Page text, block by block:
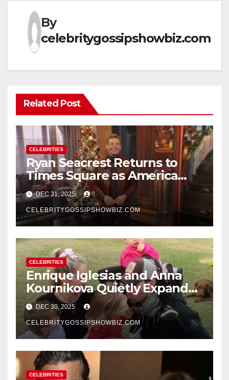
By
celebritygossipshowbiz.com
Related Post
CELEBRITIES
Ryan Seacrest Returns to
Times Square as America
Rings in 2026 With a Historic
New Year’s Eve Celebration
DEC 31, 2025
CELEBRITYGOSSIPSHOWBIZ.COM
CELEBRITIES
Enrique Iglesias and Anna
Kournikova Quietly Expand
Their Family With the Arrival
of Baby No. 4
DEC 30, 2025
CELEBRITYGOSSIPSHOWBIZ.COM
CELEBRITIES